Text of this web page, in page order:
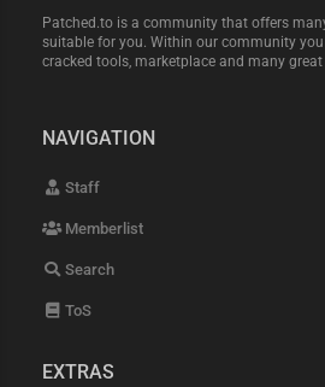
Patched.to is a community that offers
suitable for you. Within our community
cracked tools, marketplace and many
NAVIGATION
Staff
Memberlist
Search
ToS
EXTRAS